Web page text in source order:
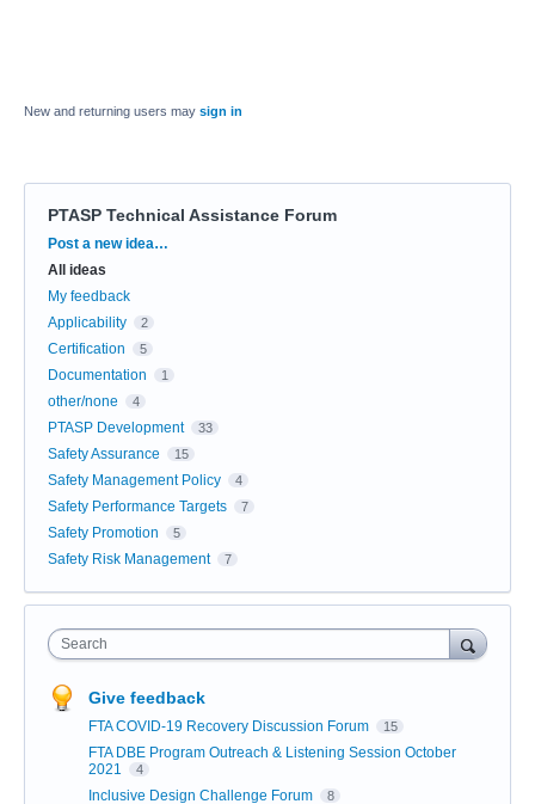
New and returning users may sign in
PTASP Technical Assistance Forum
Categories
Post a new idea…
All ideas
My feedback
Applicability
2
Certification 5
Documentation 1
other/none 4
PTASP Development 33
Safety Assurance 15
Safety Management Policy 4
Safety Performance Targets 7
Safety Promotion 5
Safety Risk Management 7
Search
Give feedback
FTA COVID-19 Recovery Discussion Forum 15
FTA DBE Program Outreach & Listening Session October
2021
4
Inclusive Design Challenge Forum 8